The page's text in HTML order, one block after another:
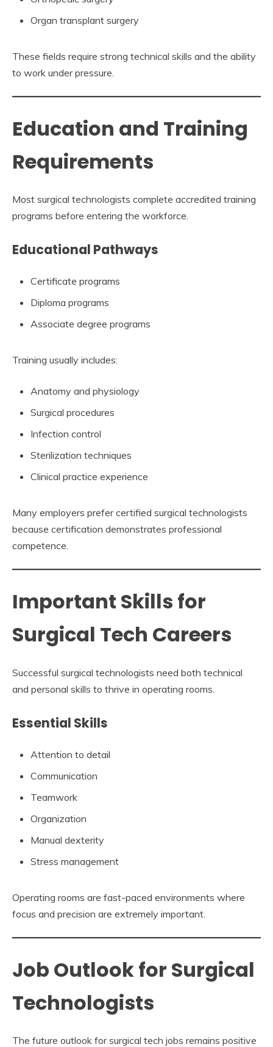
Organ transplant surgery
These fields require strong technical skills and the ability
to work under pressure.
Education and Training
Requirements
Most surgical technologists complete accredited training
programs before entering the workforce.
Educational Pathways
Certificate programs
Diploma programs
Associate degree programs
Training usually includes:
Anatomy and physiology
Surgical procedures
Infection control
Sterilization techniques
Clinical practice experience
Many employers prefer certified surgical technologists
because certification demonstrates professional
competence.
Important Skills for
Surgical Tech Careers
Successful surgical technologists need both technical
and personal skills to thrive in operating rooms.
Essential Skills
Attention to detail
Communication
Teamwork
Organization
Manual dexterity
Stress management
Operating rooms are fast-paced environments where
focus and precision are extremely important.
Job Outlook for Surgical
Technologists
The future outlook for surgical tech jobs remains positive